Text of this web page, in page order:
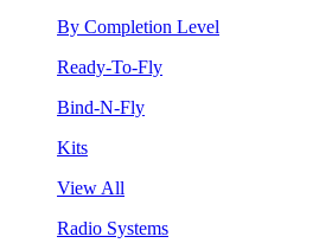
By Completion Level
Ready-To-Fly
Bind-N-Fly
Kits
View All
Radio Systems